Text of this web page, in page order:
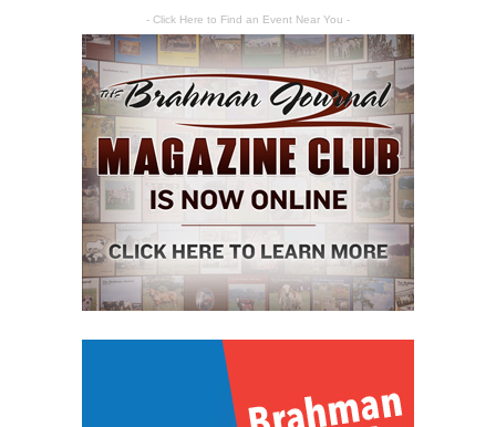
- Click Here to Find an Event Near You -